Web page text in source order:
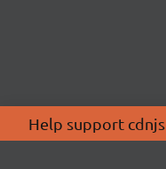
Help support cdnjs